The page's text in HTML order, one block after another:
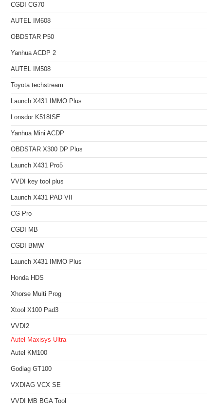
CGDI CG70
AUTEL IM608
OBDSTAR P50
Yanhua ACDP 2
AUTEL IM508
Toyota techstream
Launch X431 IMMO Plus
Lonsdor K518ISE
Yanhua Mini ACDP
OBDSTAR X300 DP Plus
Launch X431 Pro5
VVDI key tool plus
Launch X431 PAD VII
CG Pro
CGDI MB
CGDI BMW
Launch X431 IMMO Plus
Honda HDS
Xhorse Multi Prog
Xtool X100 Pad3
VVDI2
Autel Maxisys Ultra
Autel KM100
Godiag GT100
VXDIAG VCX SE
VVDI MB BGA Tool